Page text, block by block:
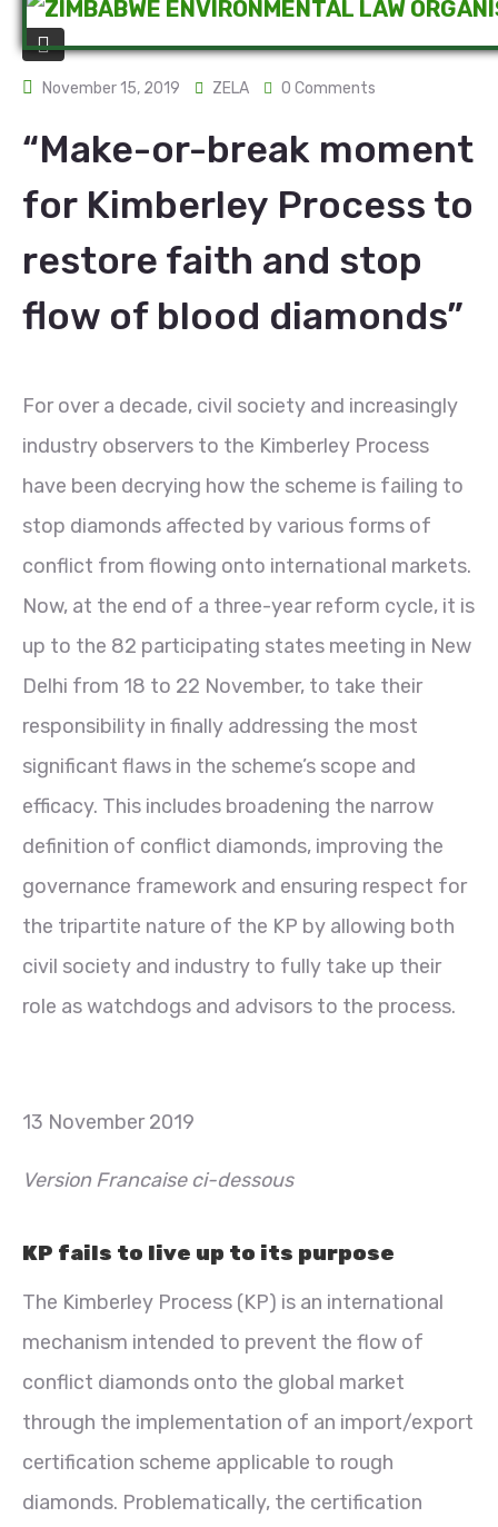
November 15, 2019 ZELA 0 Comments
“Make-or-break moment
for Kimberley Process to
restore faith and stop
flow of blood diamonds”
For over a decade, civil society and increasingly
industry observers to the Kimberley Process
have been decrying how the scheme is failing to
stop diamonds affected by various forms of
conflict from flowing onto international markets.
Now, at the end of a three-year reform cycle, it is
up to the 82 participating states meeting in New
Delhi from 18 to 22 November, to take their
responsibility in finally addressing the most
significant flaws in the scheme’s scope and
efficacy. This includes broadening the narrow
definition of conflict diamonds, improving the
governance framework and ensuring respect for
the tripartite nature of the KP by allowing both
civil society and industry to fully take up their
role as watchdogs and advisors to the process.
13 November 2019
Version Francaise ci-dessous
KP fails to live up to its purpose
The Kimberley Process (KP) is an international
mechanism intended to prevent the flow of
conflict diamonds onto the global market
through the implementation of an import/export
certification scheme applicable to rough
diamonds. Problematically, the certification